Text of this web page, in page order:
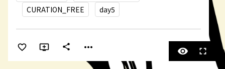
CURATION_FREE
day5
share more_horiz visibility fullscreen